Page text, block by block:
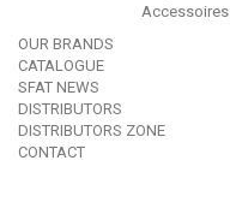
Accessoires
OUR BRANDS
CATALOGUE
SFAT NEWS
DISTRIBUTORS
DISTRIBUTORS ZONE
CONTACT